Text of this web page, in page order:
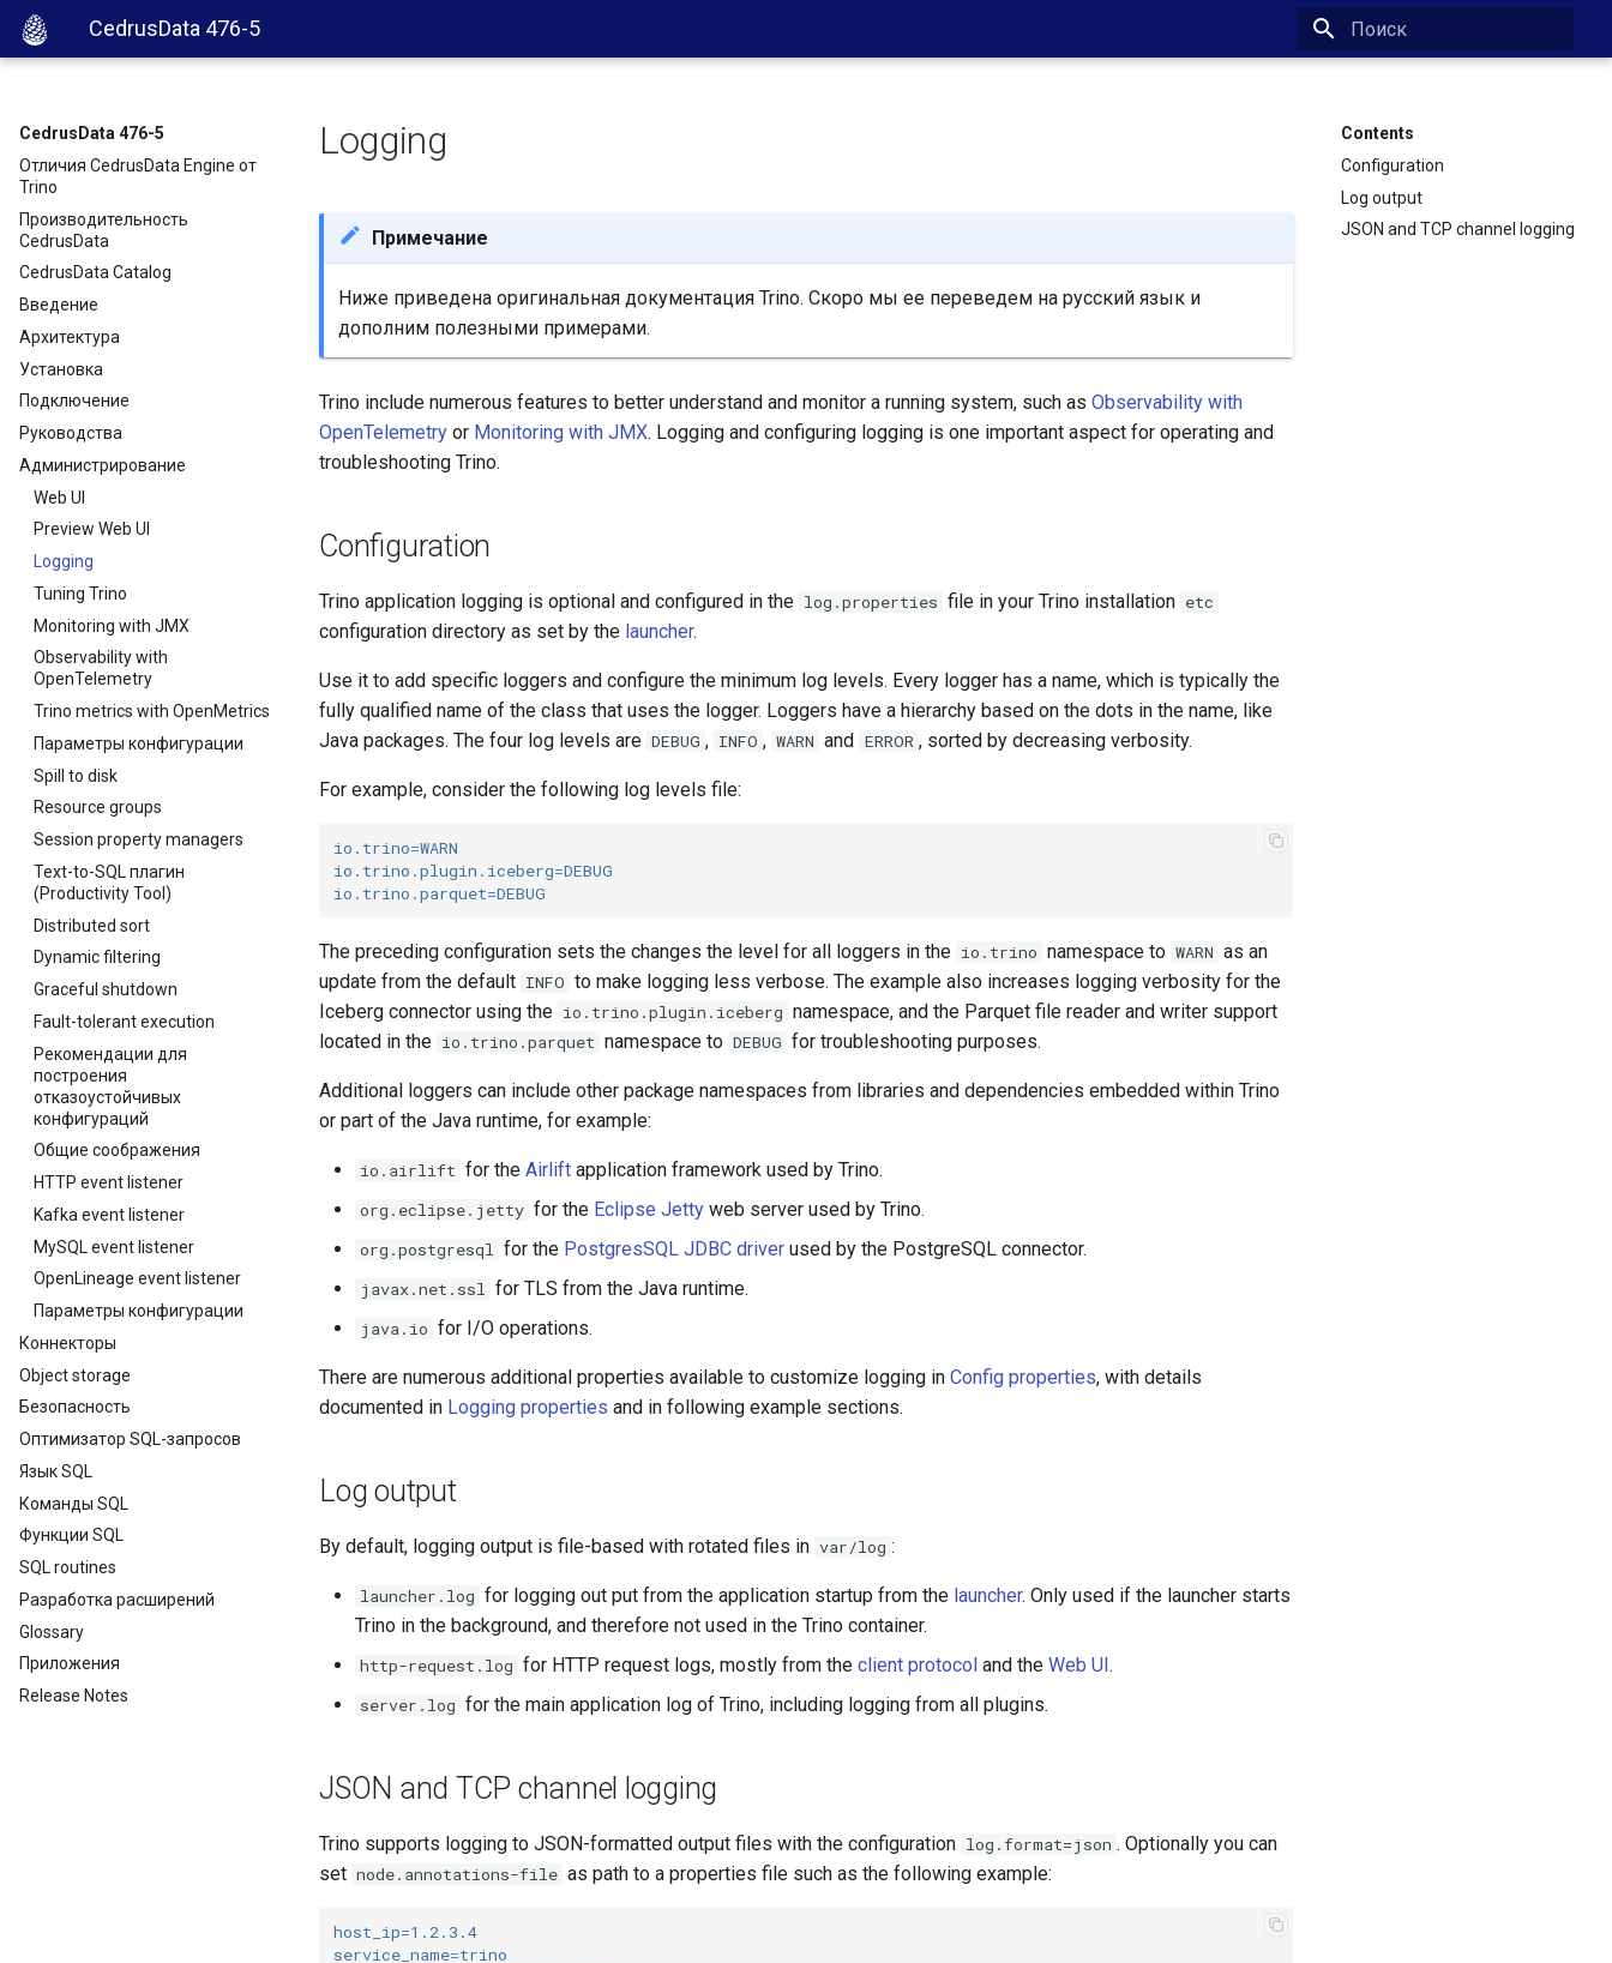
CedrusData 476-5
CedrusData 476-5
Отличия CedrusData Engine от
Trino
Производительность
CedrusData
CedrusData Catalog
Введение
Архитектура
Установка
Подключение
Руководства
Администрирование
Web UI
Preview Web UI
Logging
Tuning Trino
Monitoring with JMX
Observability with
OpenTelemetry
Trino metrics with OpenMetrics
Параметры конфигурации
Spill to disk
Resource groups
Session property managers
Text-to-SQL плагин
(Productivity Tool)
Distributed sort
Dynamic filtering
Graceful shutdown
Fault-tolerant execution
Рекомендации для
построения
отказоустойчивых
конфигураций
Общие соображения
HTTP event listener
Kafka event listener
MySQL event listener
OpenLineage event listener
Параметры конфигурации
Коннекторы
Object storage
Безопасность
Оптимизатор SQL-запросов
Язык SQL
Команды SQL
Функции SQL
SQL routines
Разработка расширений
Glossary
Приложения
Release Notes
Contents
Configuration
Log output
JSON and TCP channel logging
Logging
Примечание
Ниже приведена оригинальная документация Trino. Скоро мы ее переведем на русский язык и
дополним полезными примерами.
Trino include numerous features to better understand and monitor a running system, such as Observability with
OpenTelemetry or Monitoring with JMX. Logging and configuring logging is one important aspect for operating and
troubleshooting Trino.
Configuration
Trino application logging is optional and configured in the log.properties file in your Trino installation etc
configuration directory as set by the launcher.
Use it to add specific loggers and configure the minimum log levels. Every logger has a name, which is typically the
fully qualified name of the class that uses the logger. Loggers have a hierarchy based on the dots in the name, like
Java packages. The four log levels are DEBUG , INFO , WARN and ERROR , sorted by decreasing verbosity.
For example, consider the following log levels file:
io.trino=WARN
io.trino.plugin.iceberg=DEBUG
io.trino.parquet=DEBUG
The preceding configuration sets the changes the level for all loggers in the io.trino namespace to WARN as an
update from the default INFO to make logging less verbose. The example also increases logging verbosity for the
Iceberg connector using the io.trino.plugin.iceberg namespace, and the Parquet file reader and writer support
located in the io.trino.parquet namespace to DEBUG for troubleshooting purposes.
Additional loggers can include other package namespaces from libraries and dependencies embedded within Trino
or part of the Java runtime, for example:
io.airlift for theAirlift application framework used by Trino.
org.eclipse.jetty for the Eclipse Jetty web server used by Trino.
org.postgresql for the PostgresSQL JDBC driver used by the PostgreSQL connector.
javax.net.ssl for TLS from the Java runtime.
java.io for I/O operations.
There are numerous additional properties available to customize logging in Config properties, with details
documented in Logging properties and in following example sections.
Log output
By default, logging output is file-based with rotated files in var/log :
launcher.log for logging out put from the application startup from the launcher. Only used if the launcher starts
Trino in the background, and therefore not used in the Trino container.
http-request.log for HTTP request logs, mostly from theclient protocol and theWeb UI.
server.log for the main application log of Trino, including logging from all plugins.
JSON and TCP channel logging
Trino supports logging to JSON-formatted output files with the configuration log.format=json . Optionally you can
set node.annotations-file as path to a properties file such as the following example:
host_ip=1.2.3.4
service_name=trino